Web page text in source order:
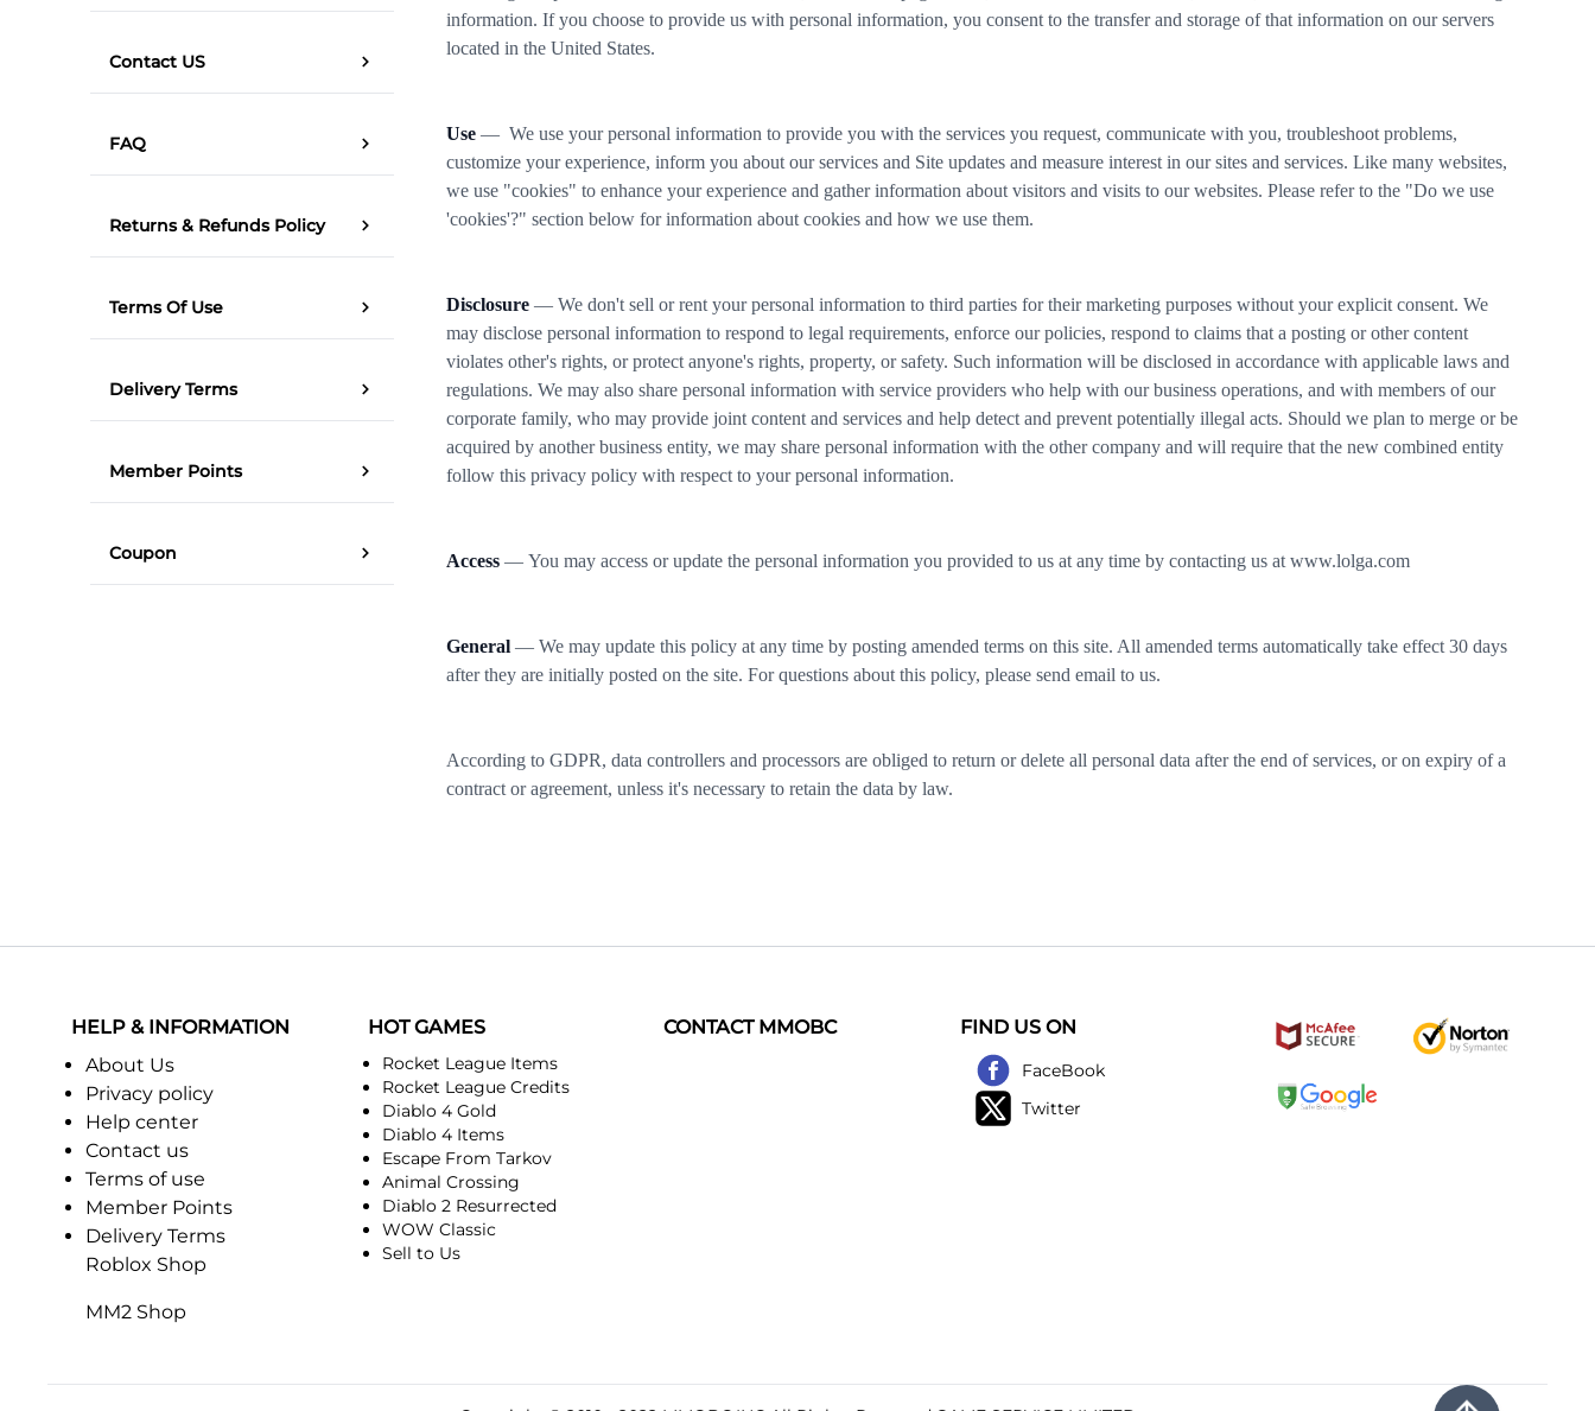
Contact US
FAQ
Returns & Refunds Policy
Terms Of Use
Delivery Terms
Member Points
Coupon
information. If you choose to provide us with personal information, you consent to the transfer and storage of that information on our servers
located in the United States.
Use — We use your personal information to provide you with the services you request, communicate with you, troubleshoot problems,
customize your experience, inform you about our services and Site updates and measure interest in our sites and services. Like many websites,
we use "cookies" to enhance your experience and gather information about visitors and visits to our websites. Please refer to the "Do we use
'cookies'?" section below for information about cookies and how we use them.
Disclosure — We don't sell or rent your personal information to third parties for their marketing purposes without your explicit consent. We
may disclose personal information to respond to legal requirements, enforce our policies, respond to claims that a posting or other content
violates other's rights, or protect anyone's rights, property, or safety. Such information will be disclosed in accordance with applicable laws and
regulations. We may also share personal information with service providers who help with our business operations, and with members of our
corporate family, who may provide joint content and services and help detect and prevent potentially illegal acts. Should we plan to merge or be
acquired by another business entity, we may share personal information with the other company and will require that the new combined entity
follow this privacy policy with respect to your personal information.
Access — You may access or update the personal information you provided to us at any time by contacting us at www.lolga.com
General — We may update this policy at any time by posting amended terms on this site. All amended terms automatically take effect 30 days
after they are initially posted on the site. For questions about this policy, please send email to us.
According to GDPR, data controllers and processors are obliged to return or delete all personal data after the end of services, or on expiry of a
contract or agreement, unless it's necessary to retain the data by law.
HELP & INFORMATION
About Us
Privacy policy
Help center
Contact us
Terms of use
Member Points
Delivery Terms
Roblox Shop
MM2 Shop
HOT GAMES
Rocket League Items
Rocket League Credits
Diablo 4 Gold
Diablo 4 Items
Escape From Tarkov
Animal Crossing
Diablo 2 Resurrected
WOW Classic
Sell to Us
CONTACT MMOBC FIND US ON
FaceBook
Twitter